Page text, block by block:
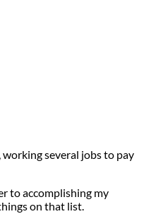
working several jobs to pay
to accomplishing my
on that list.